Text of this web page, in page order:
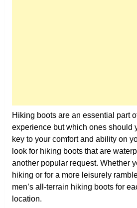
Hiking boots are an essential part
experience but which ones should
key to your comfort and ability on
look for hiking boots that are
another popular request. Whether
hiking or for a more leisurely
men’s all-terrain hiking boots for
location.